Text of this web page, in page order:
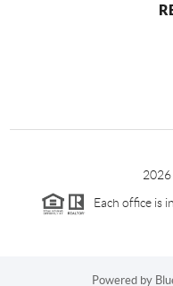
2026
Each office is
Powered by